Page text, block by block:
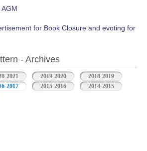
for Book Closure and evoting for
- Archives
2021 2019-2020
2018-2019
2017 2015-2016 2014-2015